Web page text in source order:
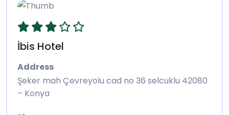
İbis Hotel
Address
Şeker mah Çevreyolu cad no 36 selcuklu 42080
– Konya